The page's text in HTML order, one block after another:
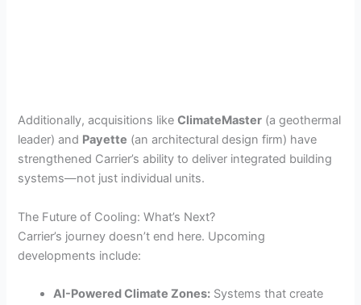
Additionally, acquisitions likeClimateMaster (a geothermal
leader) and Payette (an architectural design firm) have
strengthened Carrier’s ability to deliver integrated building
systems—not just individual units.
The Future of Cooling: What’s Next?
Carrier’s journey doesn’t end here. Upcoming
developments include:
AI-Powered Climate Zones: Systems that create